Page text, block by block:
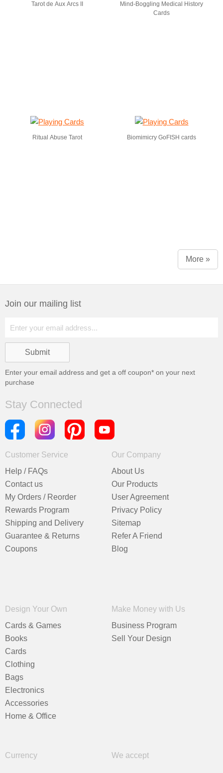
Tarot de Aux Arcs II
Mind-Boggling Medical History
Cards
Ritual Abuse Tarot Biomimicry GoFISH cards
More »
Join our mailing list
Enter your email address and get a off coupon* on your next
purchase
Stay Connected
Customer Service
Help / FAQs
Contact us
My Orders / Reorder
Rewards Program
Shipping and Delivery
Guarantee & Returns
Coupons
Our Company
About Us
Our Products
User Agreement
Privacy Policy
Sitemap
Refer A Friend
Blog
Design Your Own
Cards & Games
Books
Cards
Clothing
Bags
Electronics
Accessories
Home & Office
Make Money with Us
Business Program
Sell Your Design
Currency We accept